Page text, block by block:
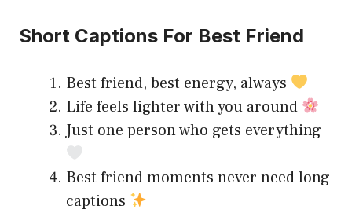
Short Captions For Best Friend
Best friend, best energy, always
Life feels lighter with you around
Just one person who gets everything
Best friend moments never need long
captions